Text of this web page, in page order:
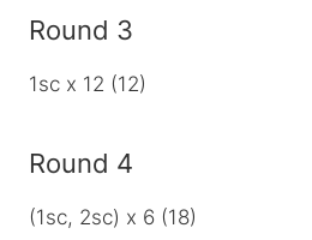
Round 3
1sc x 12 (12)
Round 4
(1sc, 2sc) x 6 (18)